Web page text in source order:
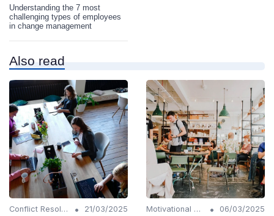
Understanding the 7 most
challenging types of employees
in change management
Also read
Conflict Resolution •
21/03/2025
Motivational Techniques •
06/03/2025